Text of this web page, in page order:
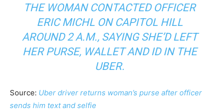
THE WOMAN CONTACTED OFFICER
ERIC MICHL ON CAPITOL HILL
AROUND 2 A.M., SAYING SHE’D LEFT
HER PURSE, WALLET AND ID IN THE
UBER.
Source: Uber driver returns woman’s purse after officer
sends him text and selfie